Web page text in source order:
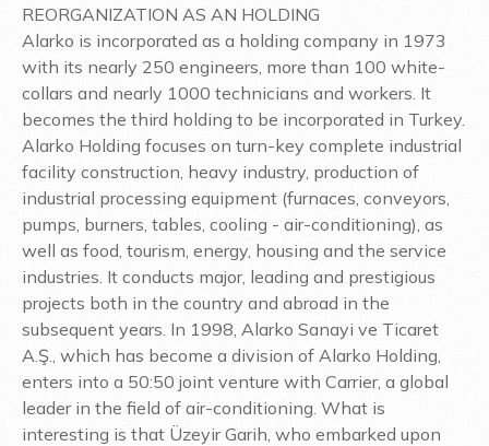
REORGANIZATION AS AN HOLDING
Alarko is incorporated as a holding company in 1973
with its nearly 250 engineers, more than 100 white-
collars and nearly 1000 technicians and workers. It
becomes the third holding to be incorporated in Turkey.
Alarko Holding focuses on turn-key complete industrial
facility construction, heavy industry, production of
industrial processing equipment (furnaces, conveyors,
pumps, burners, tables, cooling - air-conditioning), as
well as food, tourism, energy, housing and the service
industries. It conducts major, leading and prestigious
projects both in the country and abroad in the
subsequent years. In 1998, Alarko Sanayi ve Ticaret
A.Ş., which has become a division of Alarko Holding,
enters into a 50:50 joint venture with Carrier, a global
leader in the field of air-conditioning. What is
interesting is that Üzeyir Garih, who embarked upon